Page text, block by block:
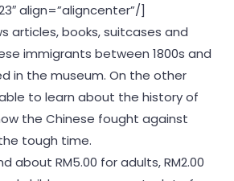
align=”aligncenter”/]
articles, books, suitcases and
immigrants between 1800s and
in the museum. On the other
to learn about the history of
the Chinese fought against
tough time.
about RM5.00 for adults, RM2.00